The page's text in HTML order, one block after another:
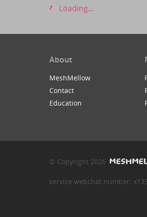
Loading...
About
MeshMellow
Contact
Education
© Copyright 2026
service webchat number: